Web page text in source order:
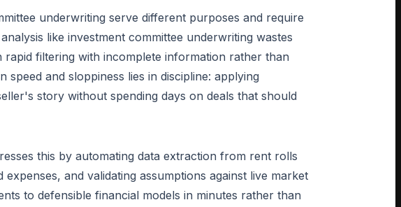
underwriting serve different purposes and require
like investment committee underwriting wastes
filtering with incomplete information rather than
and sloppiness lies in discipline: applying
story without spending days on deals that should
this by automating data extraction from rent rolls
and validating assumptions against live market
to defensible financial models in minutes rather than